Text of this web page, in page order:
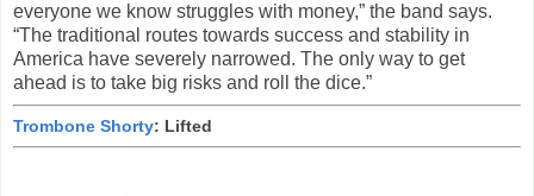
everyone we know struggles with money,” the band says.
“The traditional routes towards success and stability in
America have severely narrowed. The only way to get
ahead is to take big risks and roll the dice.”
Trombone Shorty: Lifted